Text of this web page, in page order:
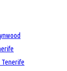
Tenerife